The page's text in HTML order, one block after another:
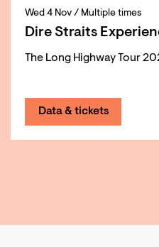
Dire Straits
The Long Highway Tour
Wed 4 Nov / Multiple times
Data & tickets